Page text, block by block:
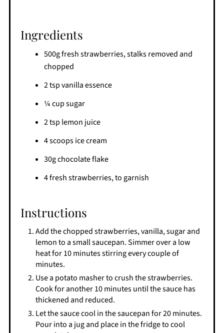
Ingredients
500g fresh strawberries, stalks removed and
chopped
2 tsp vanilla essence
¼ cup sugar
2 tsp lemon juice
4 scoops ice cream
30g chocolate flake
4 fresh strawberries, to garnish
Instructions
Add the chopped strawberries, vanilla, sugar and
lemon to a small saucepan. Simmer over a low
heat for 10 minutes stirring every couple of
minutes.
Use a potato masher to crush the strawberries.
Cook for another 10 minutes until the sauce has
thickened and reduced.
Let the sauce cool in the saucepan for 20 minutes.
Pour into a jug and place in the fridge to cool